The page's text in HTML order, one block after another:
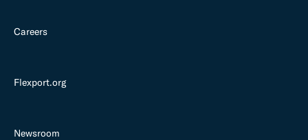
Careers
Flexport.org
Newsroom